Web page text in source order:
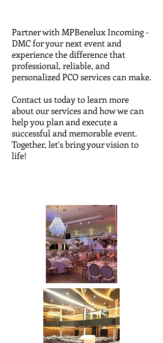
Partner with MPBenelux Incoming -
DMC for your next event and
experience the difference that
professional, reliable, and
personalized PCO services can make.
Contact us today to learn more
about our services and how we can
help you plan and execute a
successful and memorable event.
Together, let's bring your vision to
life!